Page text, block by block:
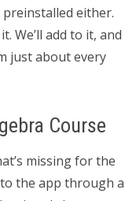
preinstalled either.
We’ll add to it, and
just about every
Course
missing for the
to the app through a